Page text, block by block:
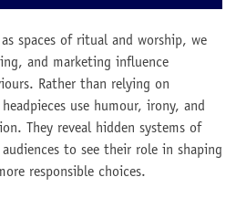
spaces of ritual and worship, we
and marketing influence
Rather than relying on
use humour, irony, and
They reveal hidden systems of
to see their role in shaping
responsible choices.